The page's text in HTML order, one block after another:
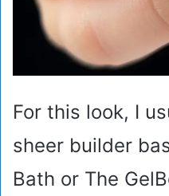
For this look, I
sheer builder
Bath or The